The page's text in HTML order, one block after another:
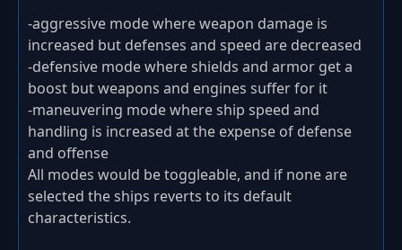
-aggressive mode where weapon damage is
increased but defenses and speed are decreased
-defensive mode where shields and armor get a
boost but weapons and engines suffer for it
-maneuvering mode where ship speed and
handling is increased at the expense of defense
and offense
All modes would be toggleable, and if none are
selected the ships reverts to its default
characteristics.